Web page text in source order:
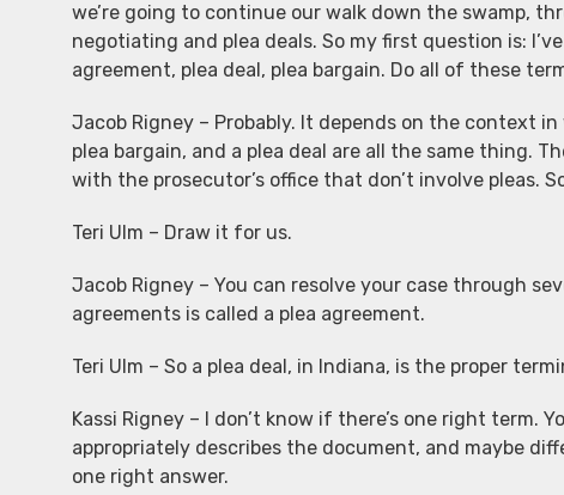
we’re going to continue our walk down the swamp,
negotiating and plea deals. So my first question is:
agreement, plea deal, plea bargain. Do all of these
Jacob Rigney – Probably. It depends on the context
plea bargain, and a plea deal are all the same thing.
with the prosecutor’s office that don’t involve pleas.
Teri Ulm – Draw it for us.
Jacob Rigney – You can resolve your case through
agreements is called a plea agreement.
Teri Ulm – So a plea deal, in Indiana, is the proper
Kassi Rigney – I don’t know if there’s one right term.
appropriately describes the document, and maybe
one right answer.